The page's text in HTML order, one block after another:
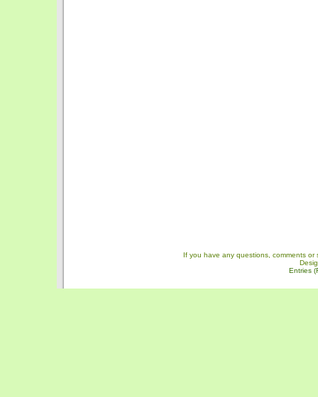
If you have any questions, comments
Entries